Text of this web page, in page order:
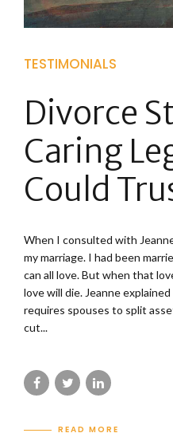
TESTIMONIALS
Divorce
Caring
Could
When I consulted with
my marriage. I had been
can all love. But when that
love will die. Jeanne
requires spouses to split
cut...
READ MORE